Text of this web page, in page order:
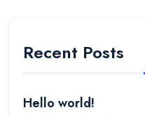
Recent Posts
Hello world!